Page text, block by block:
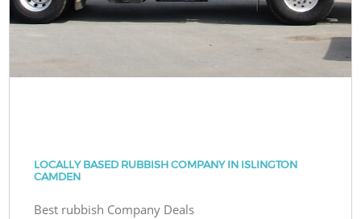
LOCALLY BASED RUBBISH COMPANY IN ISLINGTON
CAMDEN
Best rubbish Company Deals